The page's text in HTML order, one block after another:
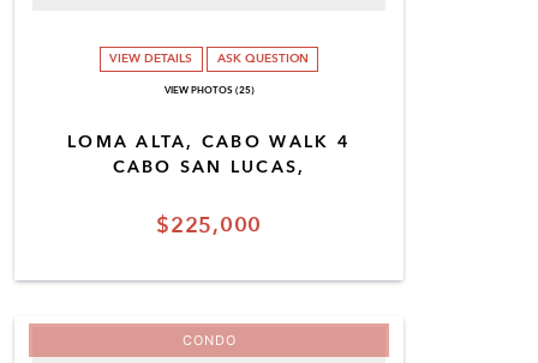
$225,000
LOMA ALTA, CABO WALK 4
CABO SAN LUCAS,
VIEW DETAILS ASK QUESTION
VIEW PHOTOS (25)
CONDO